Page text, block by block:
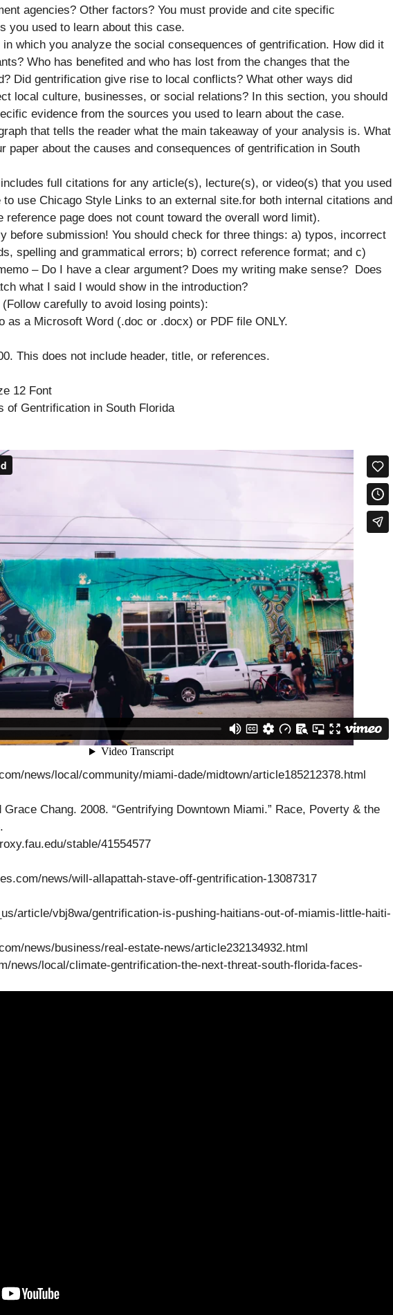
agencies? Other factors? You must provide and cite specific
you used to learn about this case.
which you analyze the social consequences of gentrification. How did it
Who has benefited and who has lost from the changes that the
Did gentrification give rise to local conflicts? What other ways did
local culture, businesses, or social relations? In this section, you should
evidence from the sources you used to learn about the case.
that tells the reader what the main takeaway of your analysis is. What
paper about the causes and consequences of gentrification in South
full citations for any article(s), lecture(s), or video(s) that you used
use Chicago Style Links to an external site.for both internal citations and
reference page does not count toward the overall word limit).
before submission! You should check for three things: a) typos, incorrect
spelling and grammatical errors; b) correct reference format; and c)
– Do I have a clear argument? Does my writing make sense? Does
what I said I would show in the introduction?
carefully to avoid losing points):
as a Microsoft Word (.doc or .docx) or PDF file ONLY.
This does not include header, title, or references.
12 Font
of Gentrification in South Florida
news/local/community/miami-dade/midtown/article185212378.html
Grace Chang. 2008. “Gentrifying Downtown Miami.” Race, Poverty & the
stable/41554577
news/will-allapattah-stave-off-gentrification-13087317
article/vbj8wa/gentrification-is-pushing-haitians-out-of-miamis-little-haiti-
news/business/real-estate-news/article232134932.html
news/local/climate-gentrification-the-next-threat-south-florida-faces-